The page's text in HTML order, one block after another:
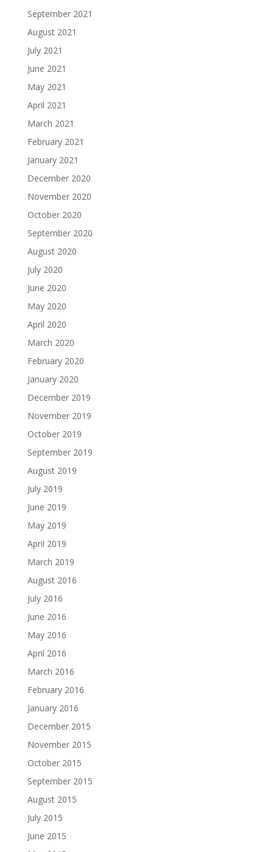
September 2021
August 2021
July 2021
June 2021
May 2021
April 2021
March 2021
February 2021
January 2021
December 2020
November 2020
October 2020
September 2020
August 2020
July 2020
June 2020
May 2020
April 2020
March 2020
February 2020
January 2020
December 2019
November 2019
October 2019
September 2019
August 2019
July 2019
June 2019
May 2019
April 2019
March 2019
August 2016
July 2016
June 2016
May 2016
April 2016
March 2016
February 2016
January 2016
December 2015
November 2015
October 2015
September 2015
August 2015
July 2015
June 2015